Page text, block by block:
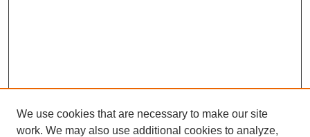
We use cookies that are necessary to make our site
work. We may also use additional cookies to analyze,